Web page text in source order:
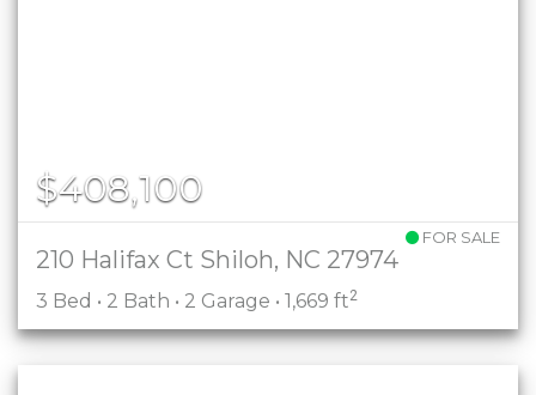
$408,100
FOR SALE
210 Halifax Ct Shiloh, NC 27974
3 Bed • 2 Bath • 2 Garage • 1,669 ft2